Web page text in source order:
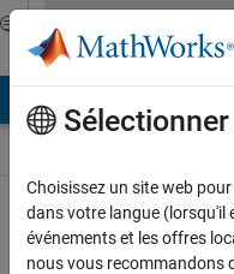
Passer au contenu
Discussions
ThingSpeak
Public Channel
Choisissez un site web
dans votre langue (lorsqu'il
événements et les offres
nous vous recommandons